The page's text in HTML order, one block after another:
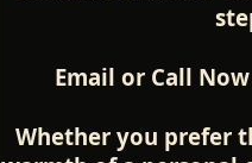
Email or Call
Whether you prefer